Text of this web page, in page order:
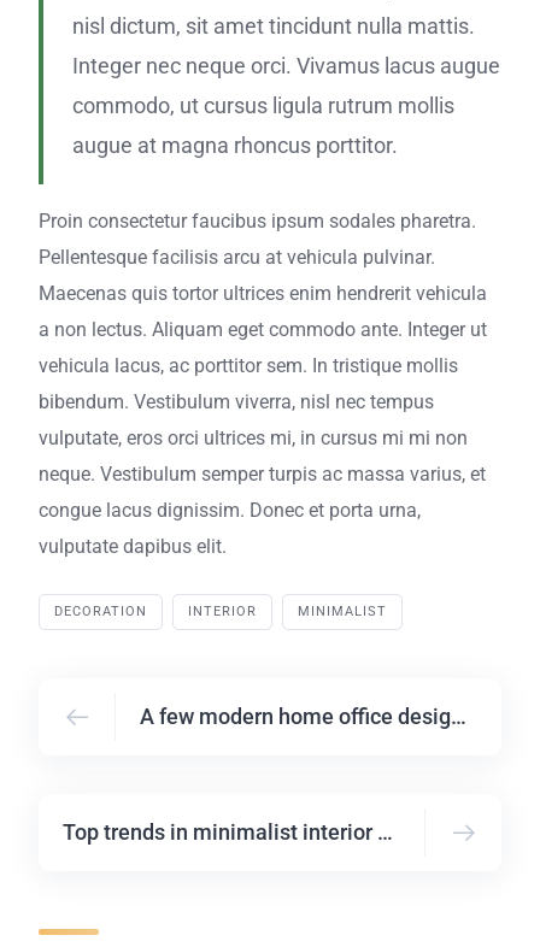
nisl dictum, sit amet tincidunt nulla mattis.
Integer nec neque orci. Vivamus lacus augue
commodo, ut cursus ligula rutrum mollis
augue at magna rhoncus porttitor.
Proin consectetur faucibus ipsum sodales pharetra.
Pellentesque facilisis arcu at vehicula pulvinar.
Maecenas quis tortor ultrices enim hendrerit vehicula
a non lectus. Aliquam eget commodo ante. Integer ut
vehicula lacus, ac porttitor sem. In tristique mollis
bibendum. Vestibulum viverra, nisl nec tempus
vulputate, eros orci ultrices mi, in cursus mi mi non
neque. Vestibulum semper turpis ac massa varius, et
congue lacus dignissim. Donec et porta urna,
vulputate dapibus elit.
DECORATION INTERIOR MINIMALIST
A few modern home office design ideas
Top trends in minimalist interior design